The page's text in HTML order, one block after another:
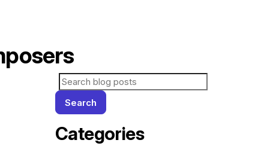
Search for blog posts:
Search
Categories